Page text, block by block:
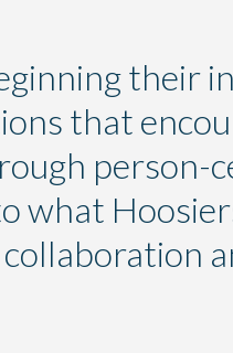
their
that
person-
what